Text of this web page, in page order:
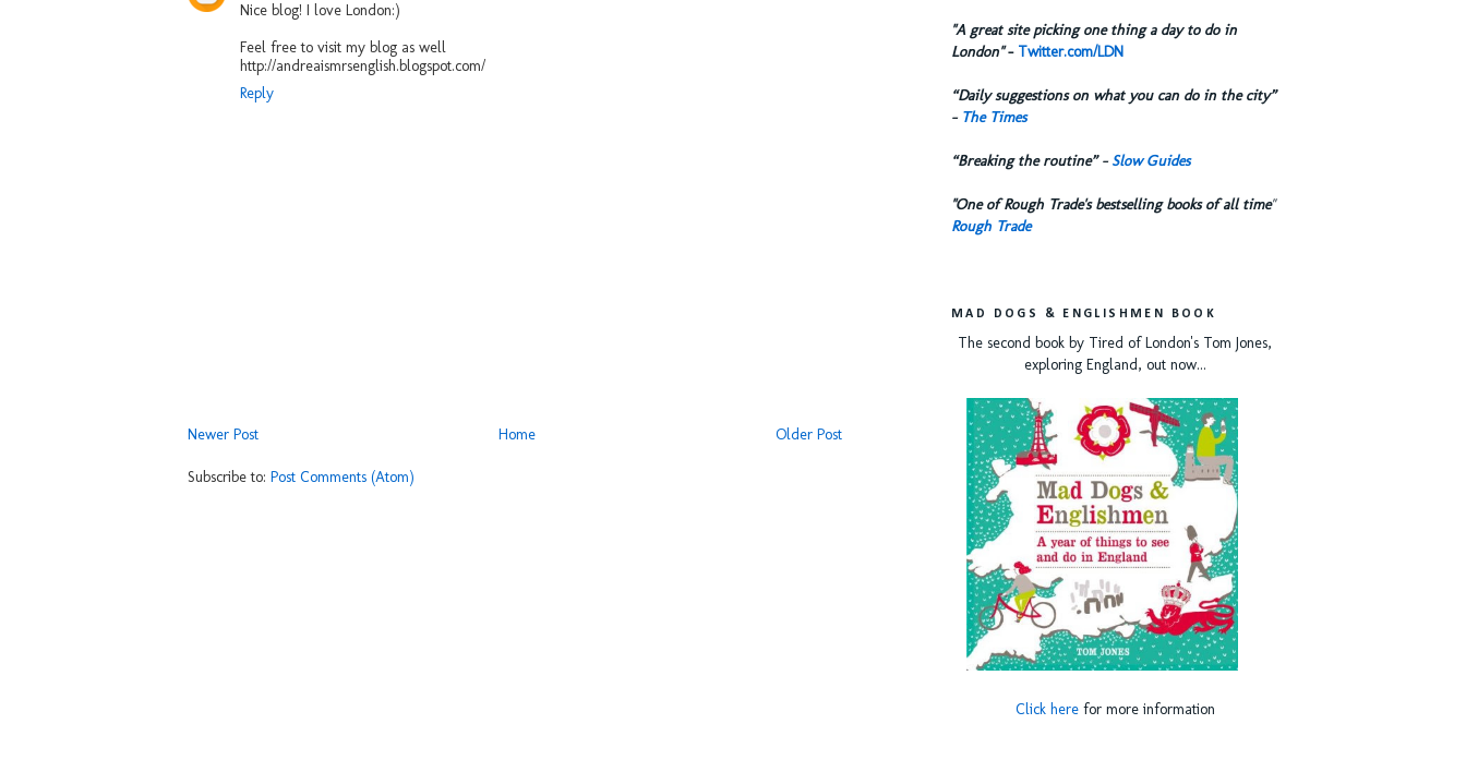
Nice blog! I love London:)
Feel free to visit my blog as well
http://andreaismrsenglish.blogspot.com/
Reply
Newer Post Older Post
Home
Subscribe to: Post Comments (Atom)
"A great site picking one thing a day to do in
London"- Twitter.com/LDN
“Daily suggestions on what you can do in the city”
- The Times
“Breaking the routine” - Slow Guides
"One of Rough Trade's bestselling books of all time"
Rough Trade
MAD DOGS & ENGLISHMEN BOOK
The second book by Tired of London's Tom Jones,
exploring England, out now...
Click herefor more information